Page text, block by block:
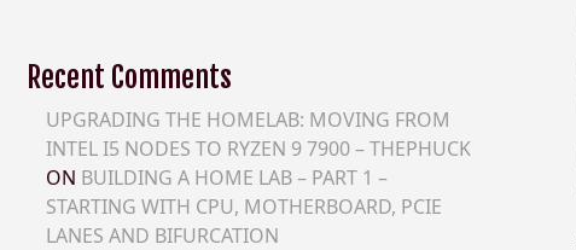
Recent Comments
UPGRADING THE HOMELAB: MOVING FROM
INTEL I5 NODES TO RYZEN 9 7900 – THEPHUCK
ON BUILDING A HOME LAB – PART 1 –
STARTING WITH CPU, MOTHERBOARD, PCIE
LANES AND BIFURCATION